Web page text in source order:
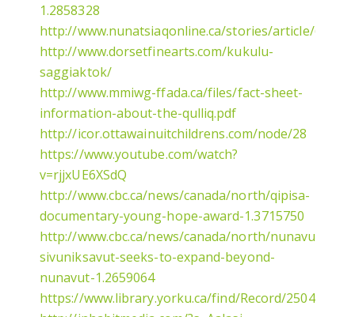
1.2858328
http://www.nunatsiaqonline.ca/stories/article/
http://www.dorsetfinearts.com/kukulu-
saggiaktok/
http://www.mmiwg-ffada.ca/files/fact-sheet-
information-about-the-qulliq.pdf
http://icor.ottawainuitchildrens.com/node/28
https://www.youtube.com/watch?
v=rjjxUE6XSdQ
http://www.cbc.ca/news/canada/north/qipisa-
documentary-young-hope-award-1.3715750
http://www.cbc.ca/news/canada/north/nunavut-
sivuniksavut-seeks-to-expand-beyond-
nunavut-1.2659064
https://www.library.yorku.ca/find/Record/2504863